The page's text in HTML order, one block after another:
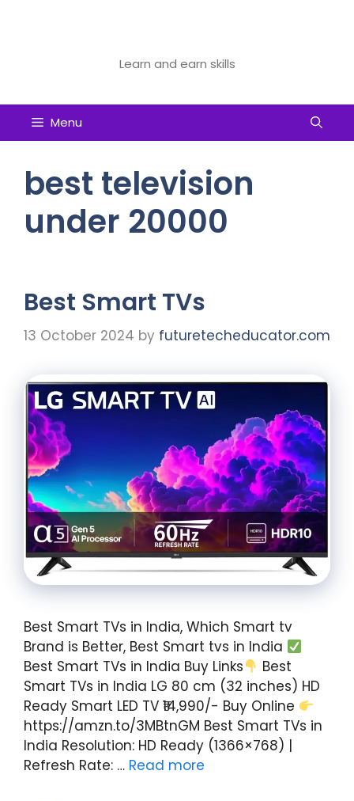
Learn and earn skills
Menu
best television
under 20000
Best Smart TVs
13 October 2024 by futuretecheducator.com
Best Smart TVs in India, Which Smart tv
Brand is Better, Best Smart tvs in India
Best Smart TVs in India Buy Links
Best
Smart TVs in India LG 80 cm (32 inches) HD
Ready Smart LED TV ₹14,990/- Buy Online
https://amzn.to/3MBtnGM Best Smart TVs in
India Resolution: HD Ready (1366×768) |
Refresh Rate: … Read more